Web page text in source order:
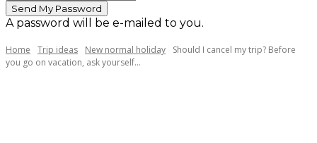
A password will be e-mailed to you.
Home Trip ideas New normal holiday
Should I cancel my trip? Before
you go on vacation, ask yourself...